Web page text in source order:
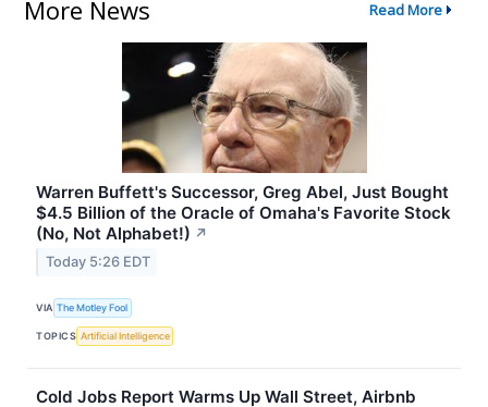
More News Read More
Warren Buffett's Successor, Greg Abel, Just Bought
$4.5 Billion of the Oracle of Omaha's Favorite Stock
(No, Not Alphabet!) ↗
Today 5:26 EDT
VIA The Motley Fool
TOPICS Artificial Intelligence
Cold Jobs Report Warms Up Wall Street, Airbnb